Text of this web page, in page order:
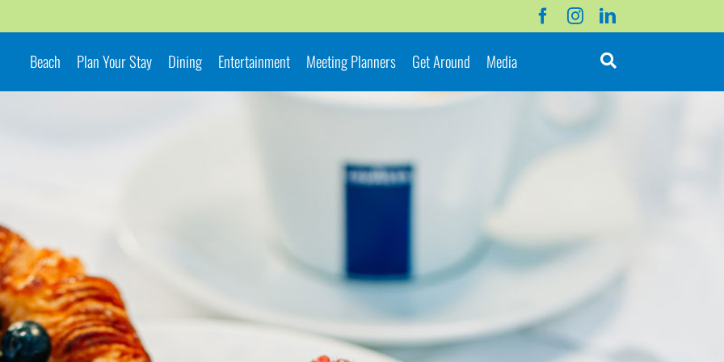
Beach Plan Your Stay Dining Entertainment Meeting Planners Get Around Media